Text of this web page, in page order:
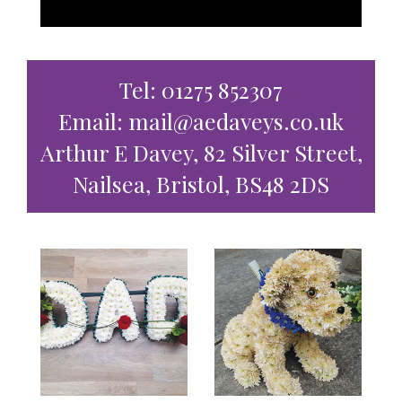
Tel: 01275 852307
Email: mail@aedaveys.co.uk
Arthur E Davey, 82 Silver Street,
Nailsea, Bristol, BS48 2DS